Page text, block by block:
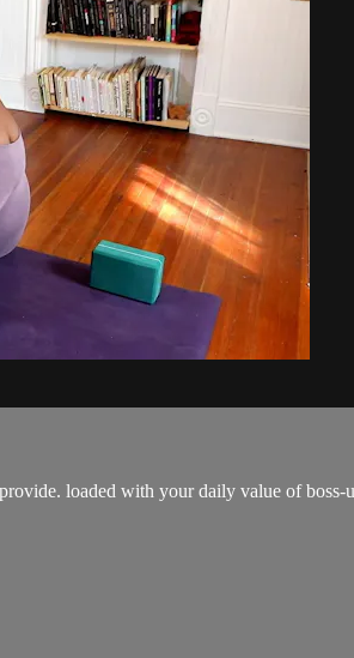
loaded with your daily value of